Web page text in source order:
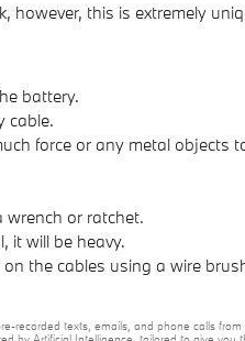
however, this is extremely
battery.
cable.
force or any metal objects
or ratchet.
it will be heavy.
the cables using a wire
texts, emails, and phone calls